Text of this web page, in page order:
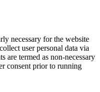
necessary for the website
user personal data via
are termed as non-necessary
consent prior to running